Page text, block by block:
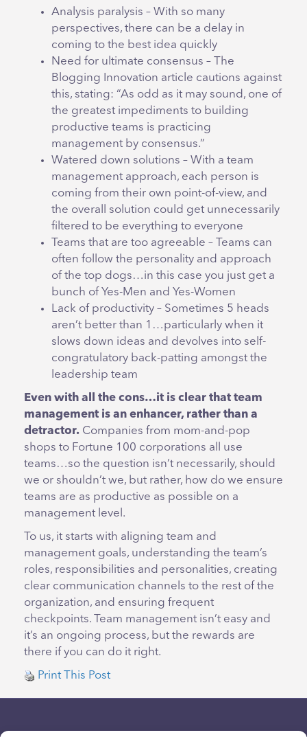
Analysis paralysis – With so many
perspectives, there can be a delay in
coming to the best idea quickly
Need for ultimate consensus – The
Blogging Innovation article cautions against
this, stating: “As odd as it may sound, one of
the greatest impediments to building
productive teams is practicing
management by consensus.”
Watered down solutions – With a team
management approach, each person is
coming from their own point-of-view, and
the overall solution could get unnecessarily
filtered to be everything to everyone
Teams that are too agreeable – Teams can
often follow the personality and approach
of the top dogs…in this case you just get a
bunch of Yes-Men and Yes-Women
Lack of productivity – Sometimes 5 heads
aren’t better than 1…particularly when it
slows down ideas and devolves into self-
congratulatory back-patting amongst the
leadership team
Even with all the cons…it is clear that team
management is an enhancer, rather than a
detractor. Companies from mom-and-pop
shops to Fortune 100 corporations all use
teams…so the question isn’t necessarily, should
we or shouldn’t we, but rather, how do we ensure
teams are as productive as possible on a
management level.
To us, it starts with aligning team and
management goals, understanding the team’s
roles, responsibilities and personalities, creating
clear communication channels to the rest of the
organization, and ensuring frequent
checkpoints. Team management isn’t easy and
it’s an ongoing process, but the rewards are
there if you can do it right.
Print This Post